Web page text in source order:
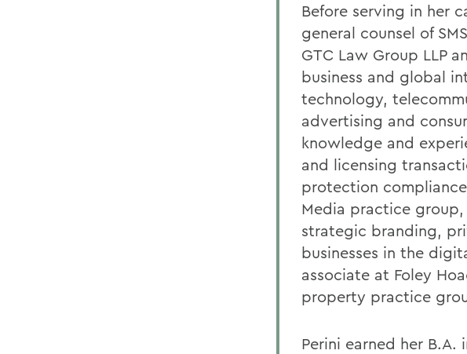
Before serving in her
general counsel of
GTC Law Group LLP
business and global
technology,
advertising and
knowledge and
and licensing
protection
Media practice
strategic branding,
businesses in the
associate at Foley
property practice
Perini earned her